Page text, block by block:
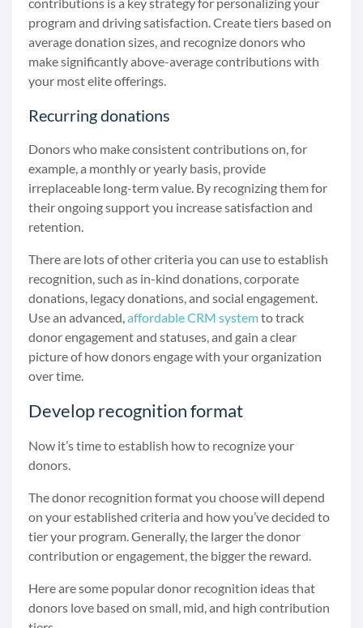
program and driving satisfaction. Create tiers based on
average donation sizes, and recognize donors who
make significantly above-average contributions with
your most elite offerings.
Recurring donations
Donors who make consistent contributions on, for
example, a monthly or yearly basis, provide
irreplaceable long-term value. By recognizing them for
their ongoing support you increase satisfaction and
retention.
There are lots of other criteria you can use to establish
recognition, such as in-kind donations, corporate
donations, legacy donations, and social engagement.
Use an advanced,affordable CRM systemto track
donor engagement and statuses, and gain a clear
picture of how donors engage with your organization
over time.
Develop recognition format
Now it’s time to establish how to recognize your
donors.
The donor recognition format you choose will depend
on your established criteria and how you’ve decided to
tier your program. Generally, the larger the donor
contribution or engagement, the bigger the reward.
Here are some popular donor recognition ideas that
donors love based on small, mid, and high contribution